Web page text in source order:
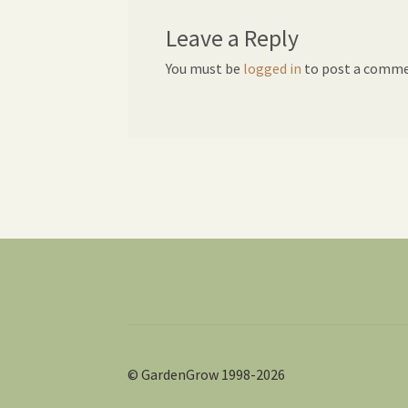
Leave a Reply
You must be logged in to post a
© GardenGrow 1998-2026